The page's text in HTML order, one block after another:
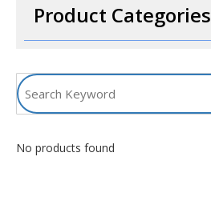
Product Categories
No products found